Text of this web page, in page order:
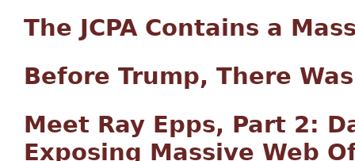
The JCPA Contains a
Before Trump, There
Meet Ray Epps, Part 2:
Exposing Massive Web